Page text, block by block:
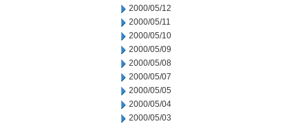
2000/05/12
2000/05/11
2000/05/10
2000/05/09
2000/05/08
2000/05/07
2000/05/05
2000/05/04
2000/05/03